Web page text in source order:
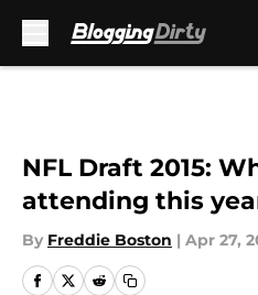
NFL Draft 2015:
attending this
By Freddie Boston | Apr 27,